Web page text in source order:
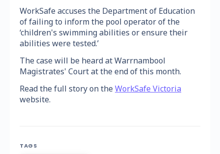
WorkSafe accuses the Department of Education
of failing to inform the pool operator of the
‘children's swimming abilities or ensure their
abilities were tested.’
The case will be heard at Warrnambool
Magistrates' Court at the end of this month.
Read the full story on theWorkSafe Victoria
website.
TAGS